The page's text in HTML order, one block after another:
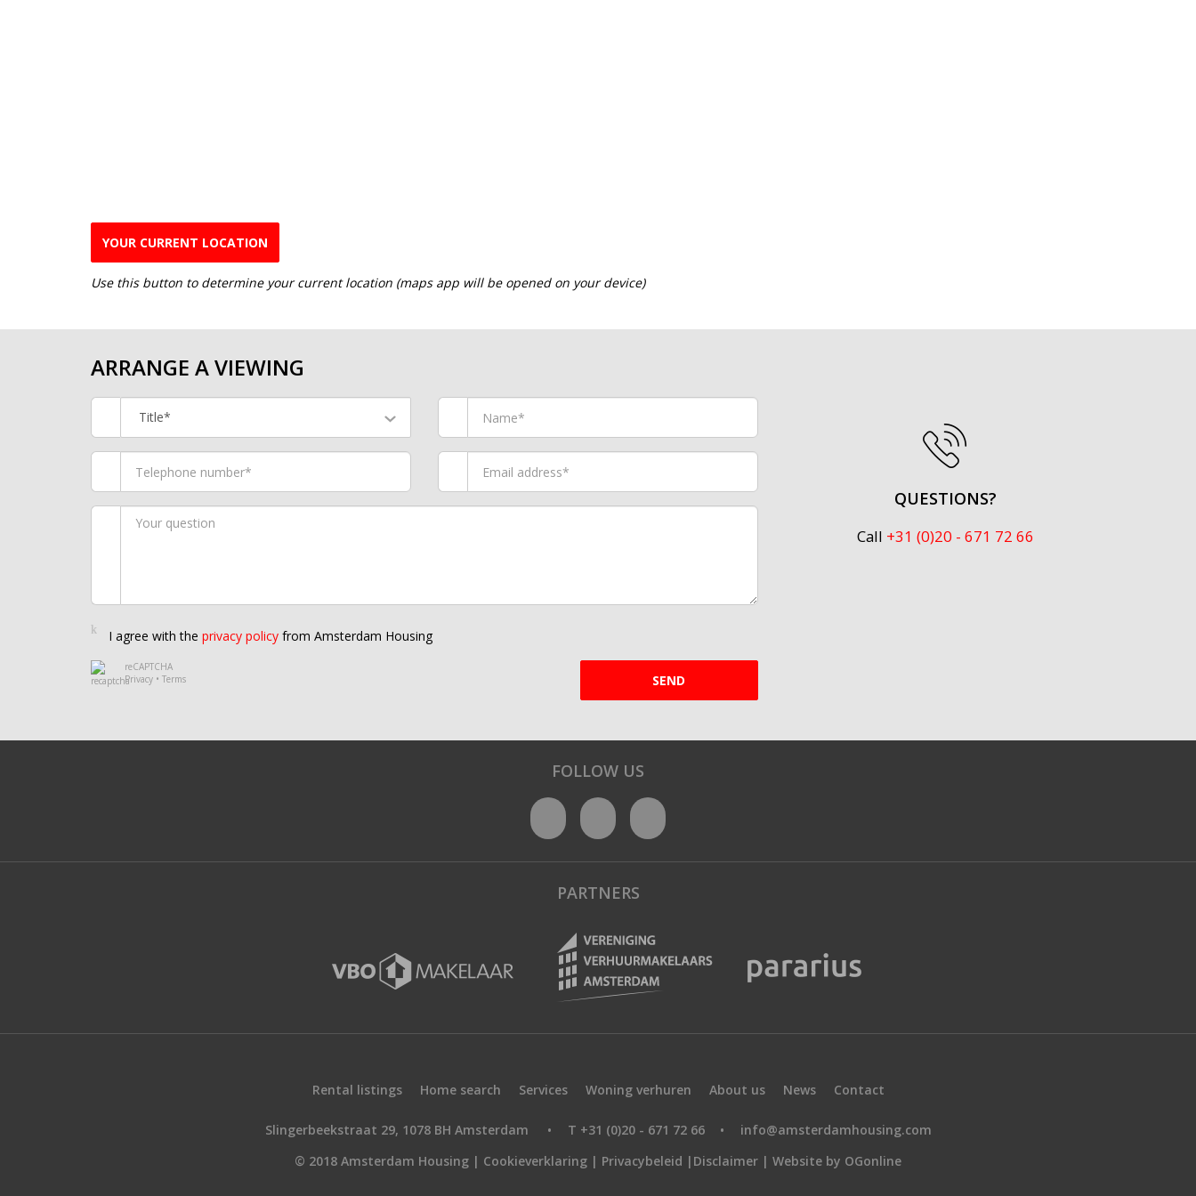
YOUR CURRENT LOCATION
Use this button to determine your current location (maps app will be opened on your device)
ARRANGE A VIEWING
Title*
I agree with the privacy policy from Amsterdam Housing
reCAPTCHA
Privacy • Terms SEND
QUESTIONS?
Call +31 (0)20 - 671 72 66
FOLLOW US
PARTNERS
Rental listings Home search Services Woning verhuren About us News Contact
Slingerbeekstraat 29, 1078 BH Amsterdam • T +31 (0)20 - 671 72 66 •
info@amsterdamhousing.com
© 2018 Amsterdam Housing | Cookieverklaring | Privacybeleid | Disclaimer | Website by OGonline